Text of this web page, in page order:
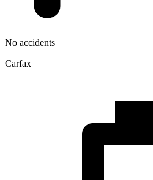
No accidents
Carfax